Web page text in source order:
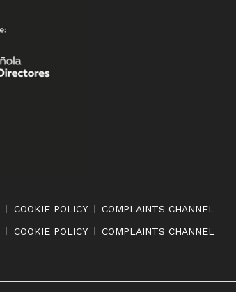
COOKIE POLICY
COMPLAINTS CHANNEL
COOKIE POLICY COMPLAINTS CHANNEL